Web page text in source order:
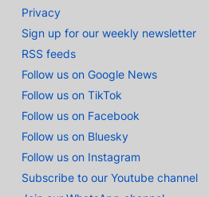
Privacy
Sign up for our weekly newsletter
RSS feeds
Follow us on Google News
Follow us on TikTok
Follow us on Facebook
Follow us on Bluesky
Follow us on Instagram
Subscribe to our Youtube channel